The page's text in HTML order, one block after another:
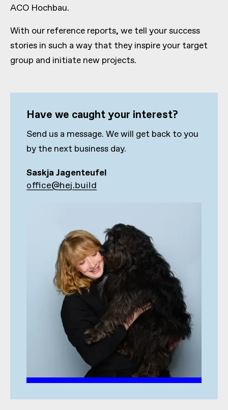
ACO Hochbau.
With our reference reports, we tell your success
stories in such a way that they inspire your target
group and initiate new projects.
Have we caught your interest?
Send us a message. We will get back to you
by the next business day.
Saskja Jagenteufel
office@hej.build